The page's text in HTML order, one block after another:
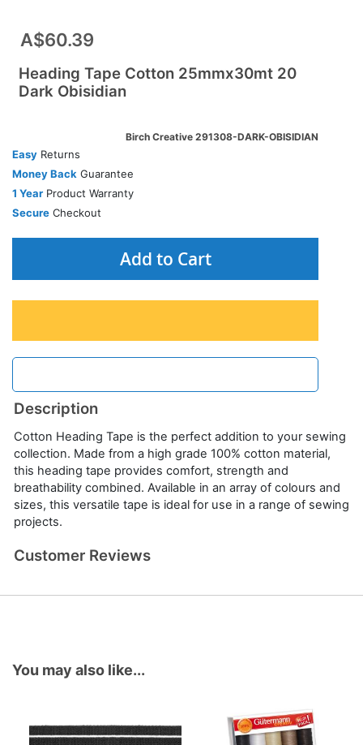
A$60.39
Heading Tape Cotton 25mmx30mt 20
Dark Obisidian
Birch Creative 291308-DARK-OBISIDIAN
Easy Returns
Money Back Guarantee
1 Year Product Warranty
Secure Checkout
Add to Cart
Description
Cotton Heading Tape is the perfect addition to your sewing
collection. Made from a high grade 100% cotton material,
this heading tape provides comfort, strength and
breathability combined. Available in an array of colours and
sizes, this versatile tape is ideal for use in a range of sewing
projects.
Customer Reviews
You may also like...